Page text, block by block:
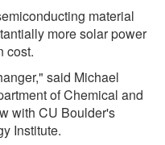
material
more solar power
cost.
said Michael
of Chemical and
with CU Boulder's
Institute.